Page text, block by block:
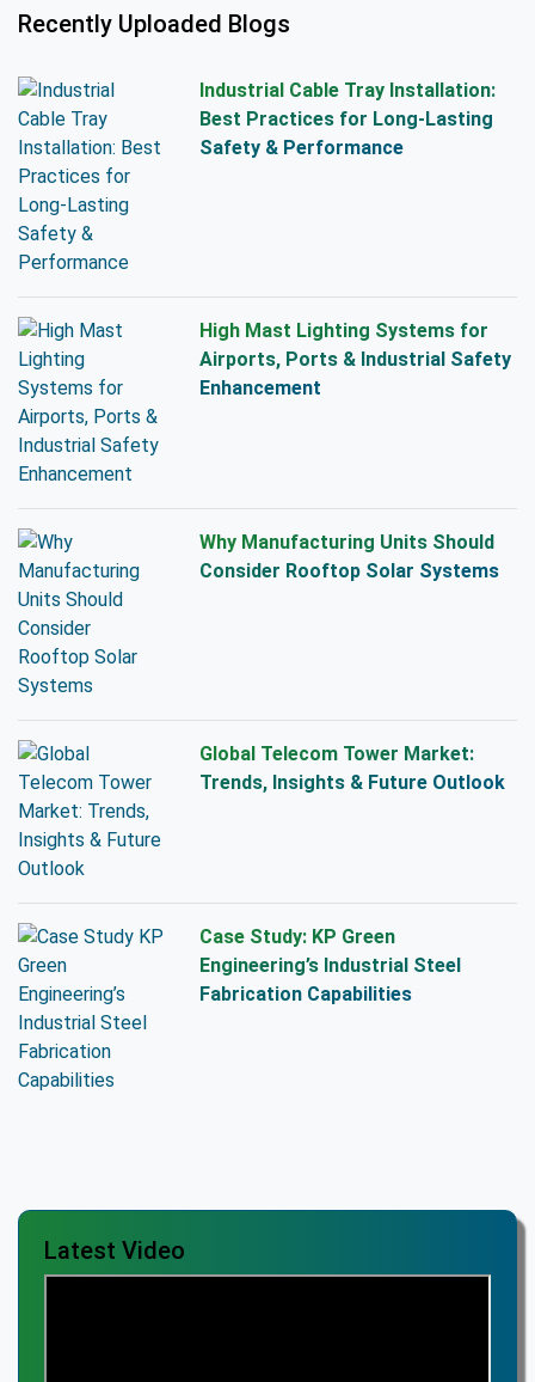
Recently Uploaded Blogs
Industrial Cable Tray Installation:
Best Practices for Long-Lasting
Safety & Performance
High Mast Lighting Systems for
Airports, Ports & Industrial Safety
Enhancement
Why Manufacturing Units Should
Consider Rooftop Solar Systems
Global Telecom Tower Market:
Trends, Insights & Future Outlook
Case Study: KP Green
Engineering’s Industrial Steel
Fabrication Capabilities
Latest Video